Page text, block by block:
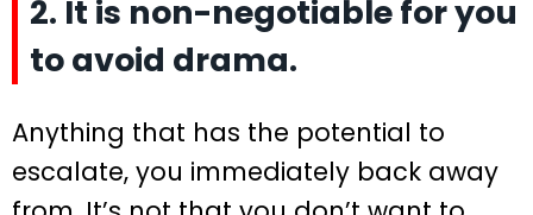
2. It is non-negotiable for you
to avoid drama.
Anything that has the potential to
escalate, you immediately back away